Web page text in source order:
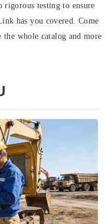
rigorous testing to ensure
has you covered. Come
the whole catalog and more